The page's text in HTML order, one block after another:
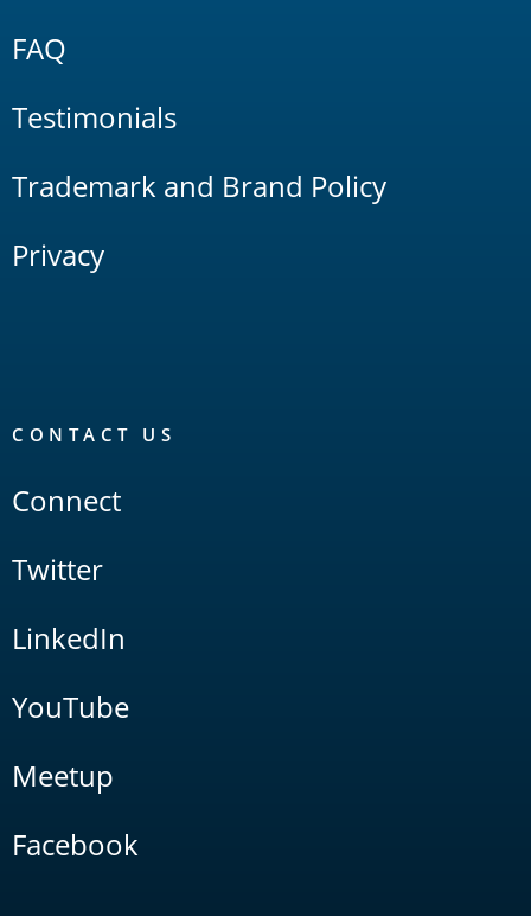
FAQ
Testimonials
Trademark and Brand Policy
Privacy
CONTACT US
Connect
Twitter
LinkedIn
YouTube
Meetup
Facebook